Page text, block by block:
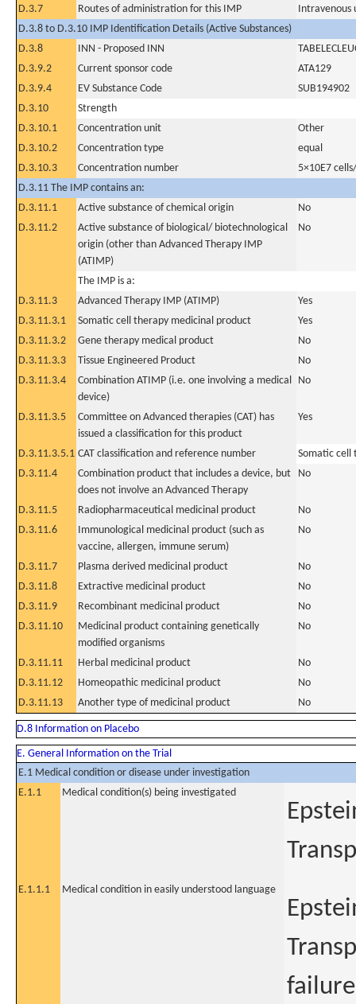
D.3.7
Routes of administration for this IMP
Intravenous
D.3.8 to D.3.10 IMP Identification Details (Active Substances)
D.3.8
INN - Proposed INN
D.3.9.2
Current sponsor code
ATA129
D.3.9.4
EV Substance Code
SUB194902
D.3.10
Strength
D.3.10.1
Concentration unit
Other
D.3.10.2
Concentration type
equal
D.3.10.3
Concentration number
5×10E7
D.3.11 The IMP contains an:
D.3.11.1
Active substance of chemical origin
No
D.3.11.2
Active substance of biological/ biotechnological
origin (other than Advanced Therapy IMP
(ATIMP)
No
The IMP is a:
D.3.11.3
Advanced Therapy IMP (ATIMP)
Yes
D.3.11.3.1
Somatic cell therapy medicinal product
Yes
D.3.11.3.2
Gene therapy medical product
No
D.3.11.3.3
Tissue Engineered Product
No
D.3.11.3.4
Combination ATIMP (i.e. one involving a medical
device)
No
D.3.11.3.5
Committee on Advanced therapies (CAT) has
issued a classification for this product
Yes
D.3.11.3.5.1 CAT classification and reference number
Somatic cell
D.3.11.4
Combination product that includes a device, but
does not involve an Advanced Therapy
No
D.3.11.5 Radiopharmaceutical medicinal product
No
D.3.11.6
Immunological medicinal product (such as
vaccine, allergen, immune serum)
No
D.3.11.7 Plasma derived medicinal product
No
D.3.11.8
Extractive medicinal product
No
D.3.11.9
Recombinant medicinal product
No
D.3.11.10
Medicinal product containing genetically
modified organisms
No
D.3.11.11 Herbal medicinal product
No
D.3.11.12
Homeopathic medicinal product
No
D.3.11.13
Another type of medicinal product No
D.8 Information on Placebo
E. General Information on the Trial
E.1 Medical condition or disease under investigation
E.1.1
Medical condition(s) being investigated
E.1.1.1 Medical condition in easily understood language